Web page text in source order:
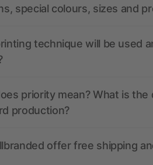
special colours, sizes and
technique will be used
priority mean? What is
production?
offer free shipping